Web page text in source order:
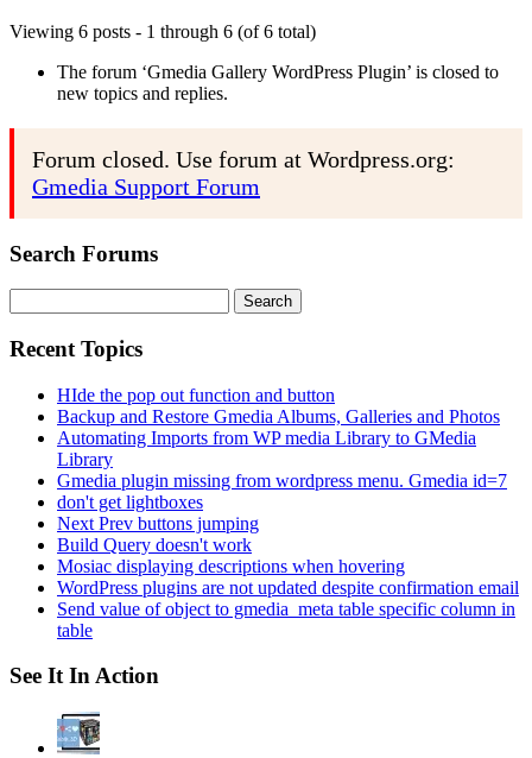
Viewing 6 posts - 1 through 6 (of 6 total)
The forum ‘Gmedia Gallery WordPress Plugin’ is closed to
new topics and replies.
Forum closed. Use forum at Wordpress.org:
Gmedia Support Forum
Search Forums
for:
Recent Topics
HIde the pop out function and button
Backup and Restore Gmedia Albums, Galleries and Photos
Automating Imports from WP media Library to GMedia
Library
Gmedia plugin missing from wordpress menu. Gmedia id=7
don't get lightboxes
Next Prev buttons jumping
Build Query doesn't work
Mosiac displaying descriptions when hovering
WordPress plugins are not updated despite confirmation email
Send value of object to gmedia_meta table specific column in
table
See It In Action